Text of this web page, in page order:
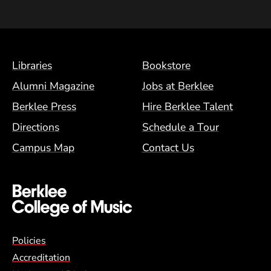
Footer Menu (BCM)
Libraries
Bookstore
Alumni Magazine
Jobs at Berklee
Berklee Press
Hire Berklee Talent
Directions
Schedule a Tour
Campus Map
Contact Us
Global Policy Footer Menu
Policies
Accreditation